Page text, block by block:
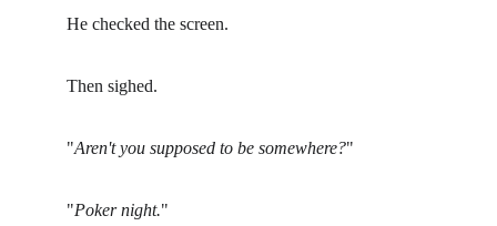
He checked the screen.
Then sighed.
"Aren't you supposed to be somewhere?"
"Poker night."